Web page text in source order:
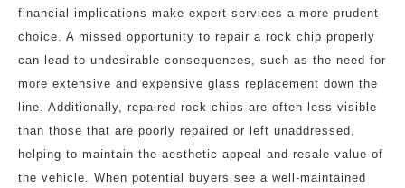
financial implications make expert services a more prudent
choice. A missed opportunity to repair a rock chip properly
can lead to undesirable consequences, such as the need for
more extensive and expensive glass replacement down the
line. Additionally, repaired rock chips are often less visible
than those that are poorly repaired or left unaddressed,
helping to maintain the aesthetic appeal and resale value of
the vehicle. When potential buyers see a well-maintained